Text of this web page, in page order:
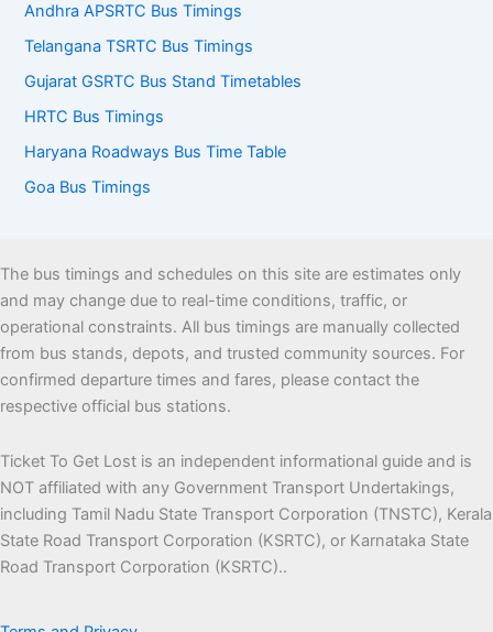
Andhra APSRTC Bus Timings
Telangana TSRTC Bus Timings
Gujarat GSRTC Bus Stand Timetables
HRTC Bus Timings
Haryana Roadways Bus Time Table
Goa Bus Timings
The bus timings and schedules on this site are estimates only
and may change due to real-time conditions, traffic, or
operational constraints. All bus timings are manually collected
from bus stands, depots, and trusted community sources. For
confirmed departure times and fares, please contact the
respective official bus stations.
Ticket To Get Lost is an independent informational guide and is
NOT affiliated with any Government Transport Undertakings,
including Tamil Nadu State Transport Corporation (TNSTC), Kerala
State Road Transport Corporation (KSRTC), or Karnataka State
Road Transport Corporation (KSRTC)..